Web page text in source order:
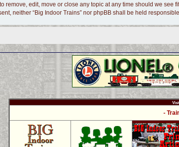
remove, edit, move or close any topic at any time should we
neither “Big Indoor Trains” nor phpBB shall be held
-